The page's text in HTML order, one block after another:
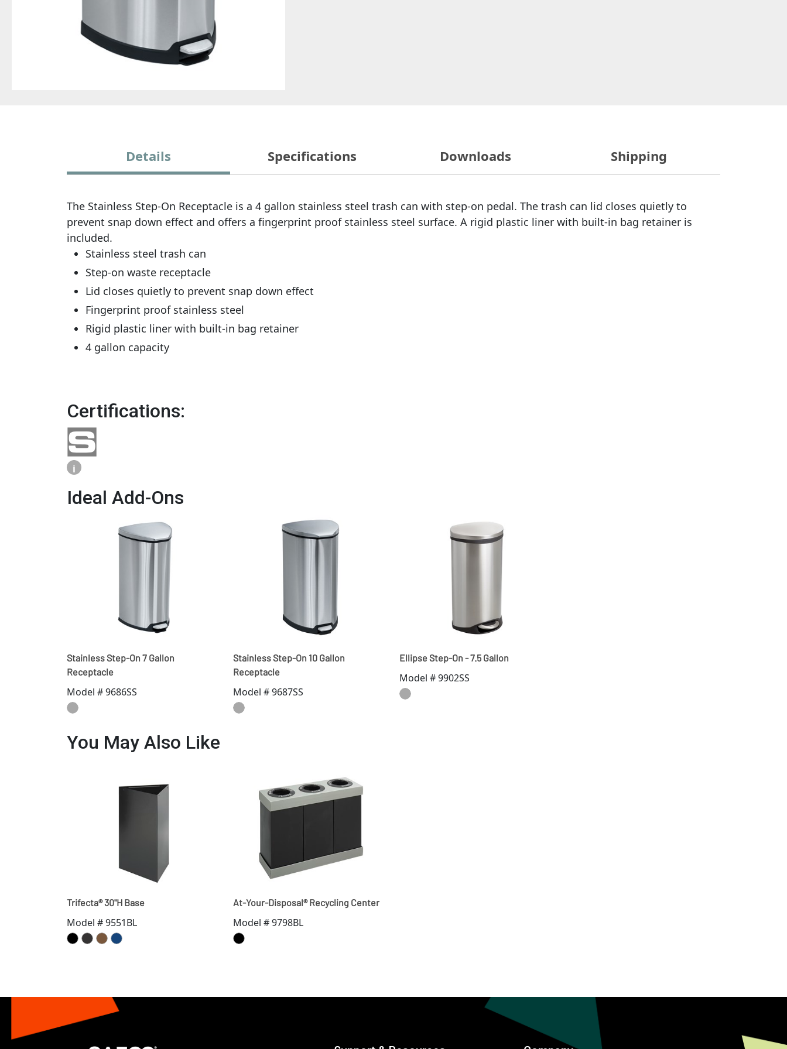
Details Specifications Downloads Shipping
The Stainless Step-On Receptacle is a 4 gallon stainless steel trash can with step-on pedal. The trash can lid closes quietly to
prevent snap down effect and offers a fingerprint proof stainless steel surface. A rigid plastic liner with built-in bag retainer is
included.
Stainless steel trash can
Step-on waste receptacle
Lid closes quietly to prevent snap down effect
Fingerprint proof stainless steel
Rigid plastic liner with built-in bag retainer
4 gallon capacity
Certifications:
i
Ideal Add-Ons
Stainless Step-On 7 Gallon
Receptacle
Model # 9686SS
Stainless Step-On 10 Gallon
Receptacle
Model # 9687SS
Ellipse Step-On - 7.5 Gallon
Model # 9902SS
You May Also Like
Trifecta® 30"H Base
Model # 9551BL
At-Your-Disposal® Recycling Center
Model # 9798BL